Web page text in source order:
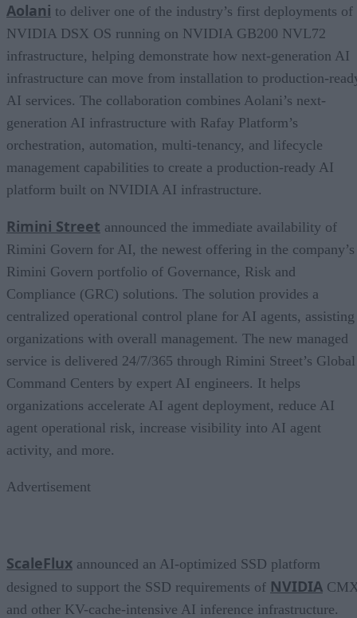
Aolani to deliver one of the industry’s first deployments of
NVIDIA DSX OS running on NVIDIA GB200 NVL72
infrastructure, helping demonstrate how next-generation AI
infrastructure can move from installation to production-
AI services. The collaboration combines Aolani’s next-
generation AI infrastructure with Rafay Platform’s
orchestration, automation, multi-tenancy, and lifecycle
management capabilities to create a production-ready AI
platform built on NVIDIA AI infrastructure.
Rimini Street announced the immediate availability of
Rimini Govern for AI, the newest offering in the company’s
Rimini Govern portfolio of Governance, Risk and
Compliance (GRC) solutions. The solution provides a
centralized operational control plane for AI agents, assisting
organizations with overall management. The new managed
service is delivered 24/7/365 through Rimini Street’s Global
Command Centers by expert AI engineers. It helps
organizations accelerate AI agent deployment, reduce AI
agent operational risk, increase visibility into AI agent
activity, and more.
Advertisement
ScaleFlux announced an AI-optimized SSD platform
designed to support the SSD requirements of NVIDIA
and other KV-cache-intensive AI inference infrastructure.